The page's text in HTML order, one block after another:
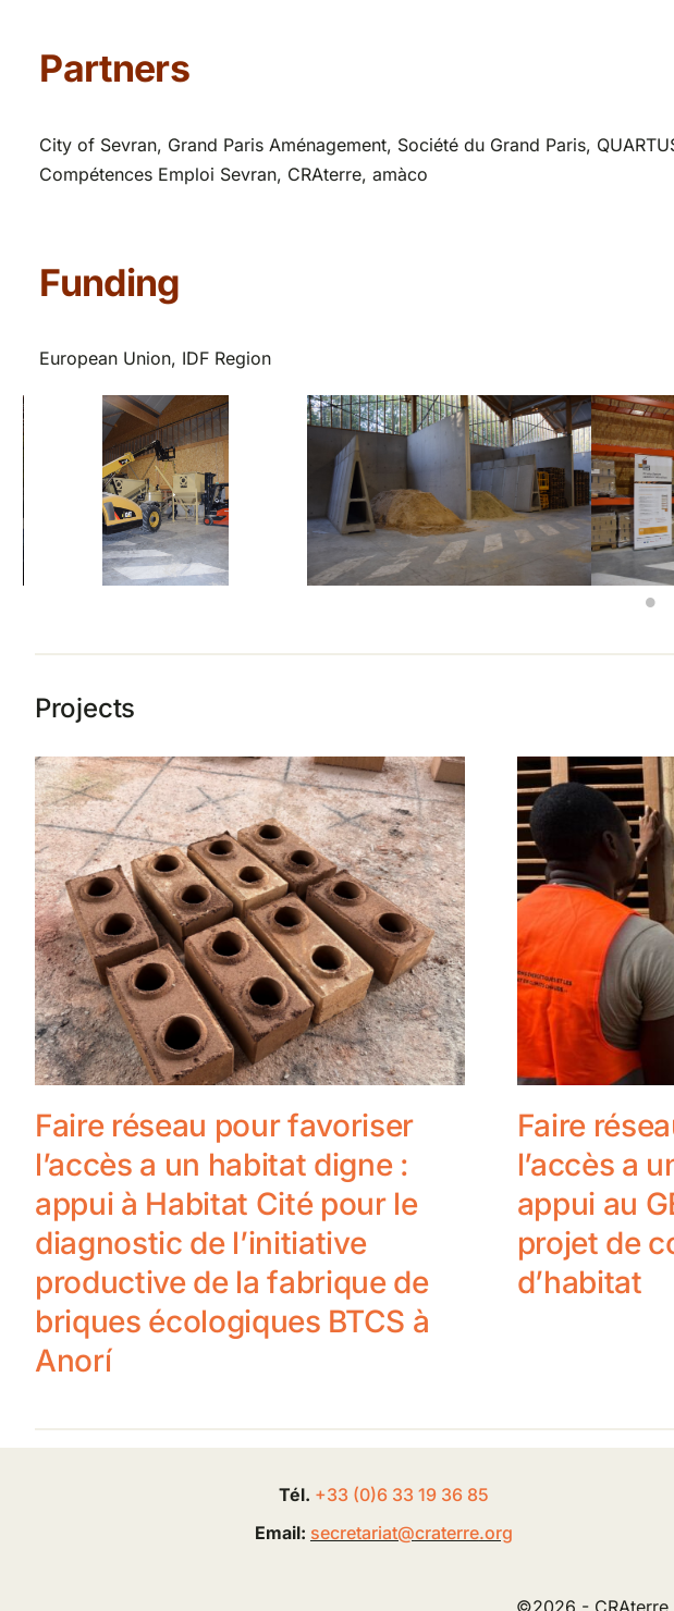
Partners
City of Sevran, Grand Paris Aménagement, Société du Grand Paris,
Compétences Emploi Sevran, CRAterre, amàco
Funding
European Union, IDF Region
Projects
Faire réseau pour favoriser
l’accès a un habitat digne :
appui à Habitat Cité pour le
diagnostic de l’initiative
productive de la fabrique de
briques écologiques BTCS à
Anorí
Faire
l’accès a
appui au
projet de
d’habitat
Tél. +33 (0)6 33 19 36 85
Email: secretariat@craterre.org
©2026 - CRAterre